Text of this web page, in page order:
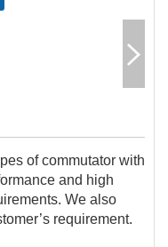
of commutator with
and high
We also
requirement.